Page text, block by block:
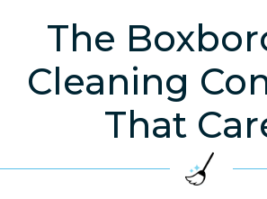
The
Cleaning
That